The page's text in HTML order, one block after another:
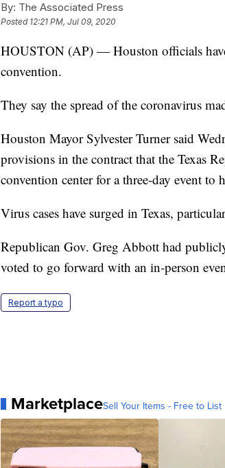
By: The Associated Press
Posted 12:21 PM, Jul 09, 2020
HOUSTON (AP) — Houston officials have
convention.
They say the spread of the coronavirus
Houston Mayor Sylvester Turner said
provisions in the contract that the Texas
convention center for a three-day event to
Virus cases have surged in Texas,
Republican Gov. Greg Abbott had
voted to go forward with an in-person
Report a typo
MarketplaceSell Your Items - Free to List